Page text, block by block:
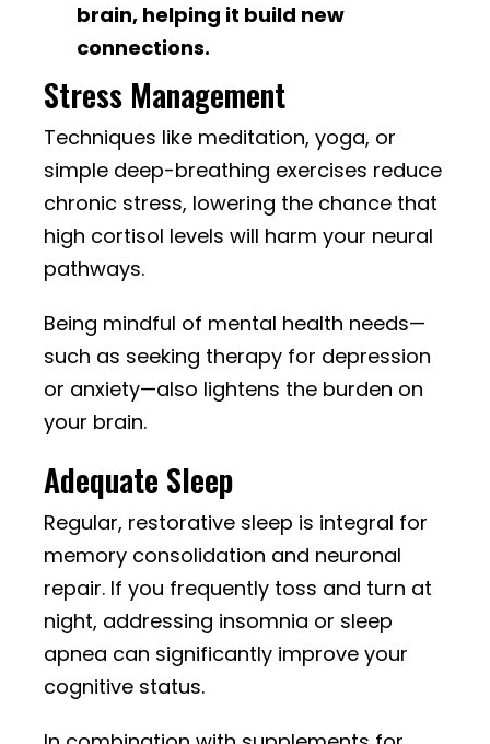
brain, helping it build new
connections.
Stress Management
Techniques like meditation, yoga, or
simple deep-breathing exercises reduce
chronic stress, lowering the chance that
high cortisol levels will harm your neural
pathways.
Being mindful of mental health needs—
such as seeking therapy for depression
or anxiety—also lightens the burden on
your brain.
Adequate Sleep
Regular, restorative sleep is integral for
memory consolidation and neuronal
repair. If you frequently toss and turn at
night, addressing insomnia or sleep
apnea can significantly improve your
cognitive status.